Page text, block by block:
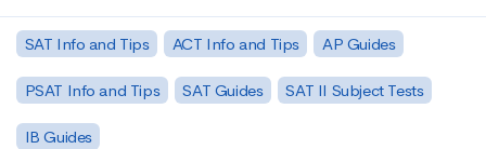
SAT Info and Tips ACT Info and Tips AP Guides
PSAT Info and Tips SAT Guides SAT II Subject Tests
IB Guides